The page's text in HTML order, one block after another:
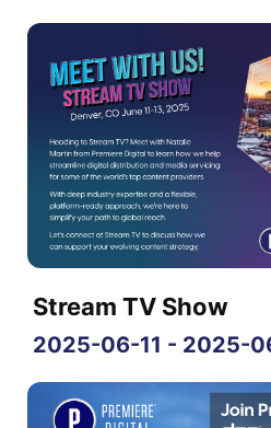
Stream TV Show
2025-06-11 - 2025-